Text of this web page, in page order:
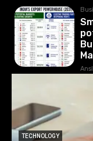
TECHNOLOGY